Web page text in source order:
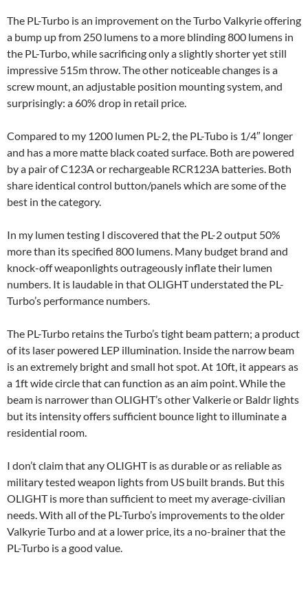
The PL-Turbo is an improvement on the Turbo Valkyrie offering
a bump up from 250 lumens to a more blinding 800 lumens in
the PL-Turbo, while sacrificing only a slightly shorter yet still
impressive 515m throw. The other noticeable changes is a
screw mount, an adjustable position mounting system, and
surprisingly: a 60% drop in retail price.
Compared to my 1200 lumen PL-2, the PL-Tubo is 1/4″ longer
and has a more matte black coated surface. Both are powered
by a pair of C123A or rechargeable RCR123A batteries. Both
share identical control button/panels which are some of the
best in the category.
In my lumen testing I discovered that the PL-2 output 50%
more than its specified 800 lumens. Many budget brand and
knock-off weaponlights outrageously inflate their lumen
numbers. It is laudable in that OLIGHT understated the PL-
Turbo’s performance numbers.
The PL-Turbo retains the Turbo’s tight beam pattern; a product
of its laser powered LEP illumination. Inside the narrow beam
is an extremely bright and small hot spot. At 10ft, it appears as
a 1ft wide circle that can function as an aim point. While the
beam is narrower than OLIGHT’s other Valkerie or Baldr lights
but its intensity offers sufficient bounce light to illuminate a
residential room.
I don’t claim that any OLIGHT is as durable or as reliable as
military tested weapon lights from US built brands. But this
OLIGHT is more than sufficient to meet my average-civilian
needs. With all of the PL-Turbo’s improvements to the older
Valkyrie Turbo and at a lower price, its a no-brainer that the
PL-Turbo is a good value.